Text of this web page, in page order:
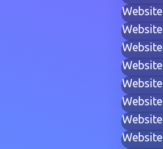
Website
Website
Website
Website
Website
Website
Website
Website